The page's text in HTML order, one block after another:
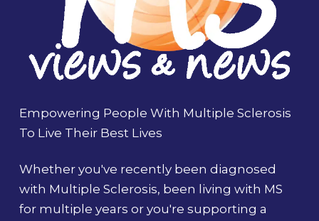
Empowering People With Multiple Sclerosis
To Live Their Best Lives
Whether you've recently been diagnosed
with Multiple Sclerosis, been living with MS
for multiple years or you're supporting a